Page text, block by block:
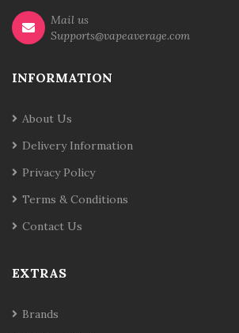
Mail us
Supports@vapeaverage.com
INFORMATION
About Us
Delivery Information
Privacy Policy
Terms & Conditions
Contact Us
EXTRAS
Brands